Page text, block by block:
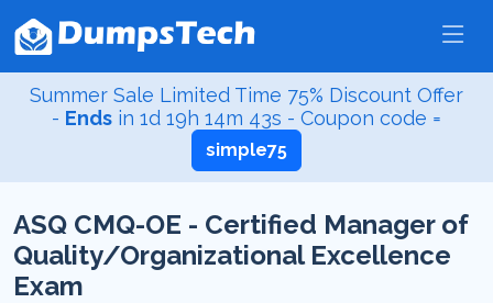
Summer Sale Limited Time 75% Discount Offer
- Ends in1d 19h 14m 42s - Coupon code =
simple75
ASQ CMQ-OE - Certified Manager of
Quality/Organizational Excellence
Exam